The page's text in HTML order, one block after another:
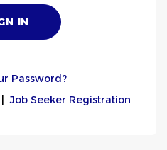
Password?
|Job Seeker Registration